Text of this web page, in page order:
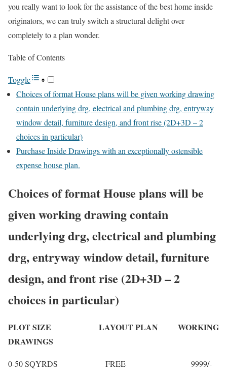
you really want to look for the assistance of the best home inside
originators, we can truly switch a structural delight over
completely to a plan wonder.
Table of Contents
Toggle
Choices of format House plans will be given working drawing
contain underlying drg, electrical and plumbing drg, entryway
window detail, furniture design, and front rise (2D+3D – 2
choices in particular)
Purchase Inside Drawings with an exceptionally ostensible
expense house plan.
Choices of format House plans will be
given working drawing contain
underlying drg, electrical and plumbing
drg, entryway window detail, furniture
design, and front rise (2D+3D – 2
choices in particular)
PLOT SIZE LAYOUT PLAN WORKING
DRAWINGS
0-50 SQYRDS FREE 9999/-